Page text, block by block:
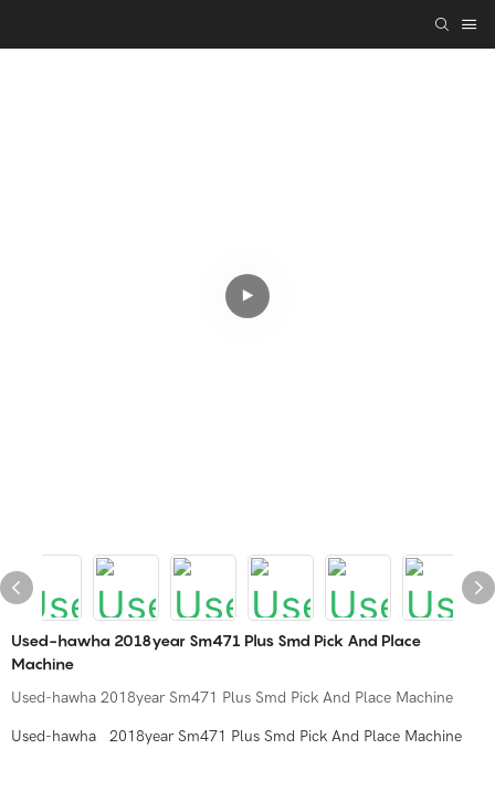
Used-hawha 2018year Sm471 Plus Smd Pick And Place
Machine
Used-hawha 2018year Sm471 Plus Smd Pick And Place Machine
Used-hawha 2018year Sm471 Plus Smd Pick And Place Machine